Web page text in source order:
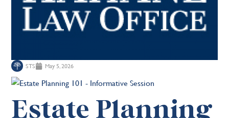
STS May 5, 2026
Estate Planning